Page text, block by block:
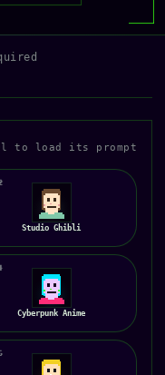
to load its prompt
Studio Ghibli
Cyberpunk Anime